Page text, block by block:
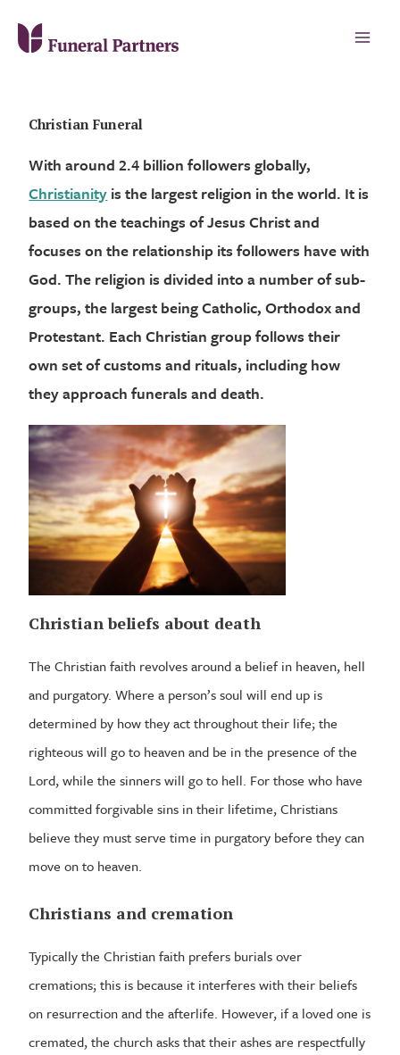
Christian Funeral
With around 2.4 billion followers globally,
Christianity is the largest religion in the world. It is
based on the teachings of Jesus Christ and
focuses on the relationship its followers have with
God. The religion is divided into a number of sub-
groups, the largest being Catholic, Orthodox and
Protestant. Each Christian group follows their
own set of customs and rituals, including how
they approach funerals and death.
Christian beliefs about death
The Christian faith revolves around a belief in heaven, hell
and purgatory. Where a person’s soul will end up is
determined by how they act throughout their life; the
righteous will go to heaven and be in the presence of the
Lord, while the sinners will go to hell. For those who have
committed forgivable sins in their lifetime, Christians
believe they must serve time in purgatory before they can
move on to heaven.
Christians and cremation
Typically the Christian faith prefers burials over
cremations; this is because it interferes with their beliefs
on resurrection and the afterlife. However, if a loved one is
cremated, the church asks that their ashes are respectfully